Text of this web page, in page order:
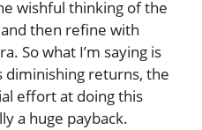
wishful thinking of the
then refine with
So what I’m saying is
diminishing returns, the
effort at doing this
a huge payback.